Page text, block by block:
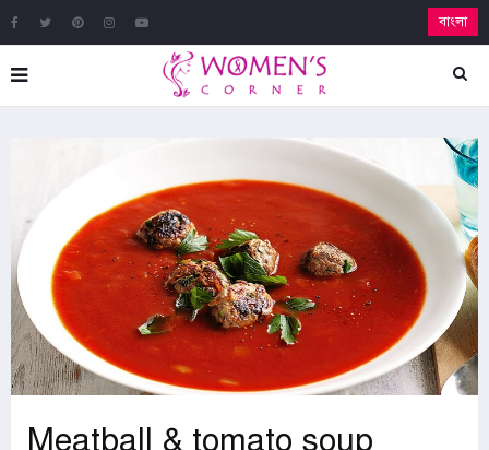
বাংলা
Meatball & tomato soup